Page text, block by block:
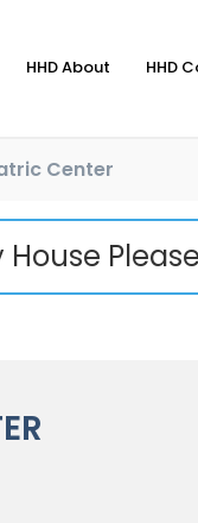
HHD About HHD
Center